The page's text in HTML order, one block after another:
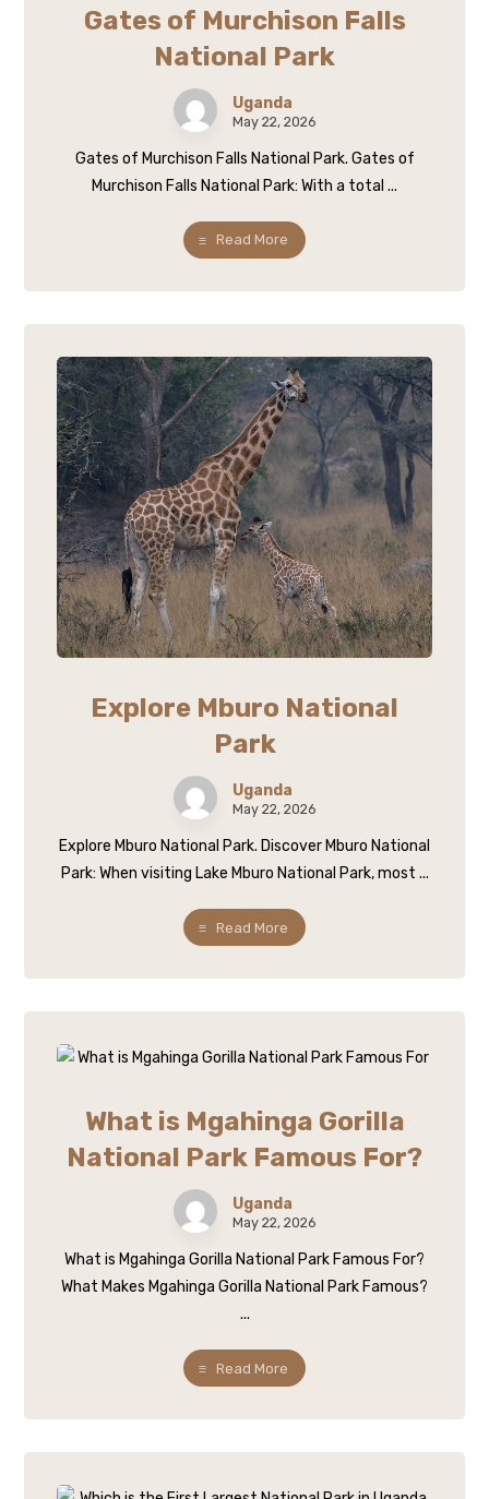
Gates of Murchison Falls
National Park
Uganda
May 22, 2026
Gates of Murchison Falls National Park. Gates of
Murchison Falls National Park: With a total ...
Read More
Explore Mburo National
Park
Uganda
May 22, 2026
Explore Mburo National Park. Discover Mburo National
Park: When visiting Lake Mburo National Park, most ...
Read More
What is Mgahinga Gorilla
National Park Famous For?
Uganda
May 22, 2026
What is Mgahinga Gorilla National Park Famous For?
What Makes Mgahinga Gorilla National Park Famous?
...
Read More